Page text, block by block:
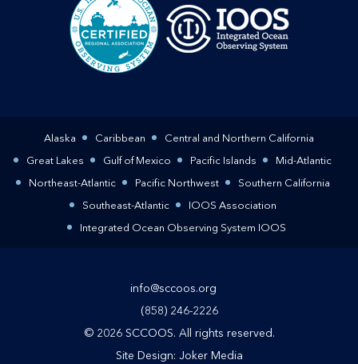
Alaska Caribbean Central and Northern California
Great Lakes Gulf of Mexico Pacific Islands Mid-Atlantic
Northeast-Atlantic Pacific Northwest Southern California
Southeast-Atlantic IOOS Association
Integrated Ocean Observing System IOOS
info@sccoos.org
(858) 246-2226
© 2026 SCCOOS. All rights reserved.
Site Design: Joker Media